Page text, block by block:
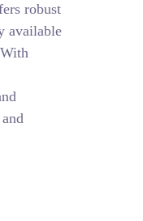
robust
available